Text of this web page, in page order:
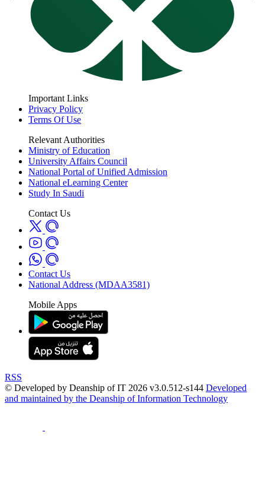
Important Links
Privacy Policy
Terms Of Use
Relevant Authorities
Ministry of Education
University Affairs Council
National Portal of Unified Admission
National eLearning Center
Study In Saudi
Contact Us
Contact Us
National Address (MDAA3581)
Mobile Apps
RSS
© Developed by Deanship of IT 2026 v3.0.512-s144 Developed
and maintained by the Deanship of Information Technology